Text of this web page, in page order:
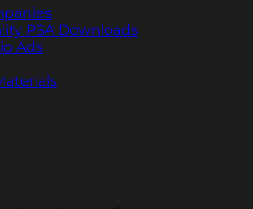
PSA Downloads
Ads